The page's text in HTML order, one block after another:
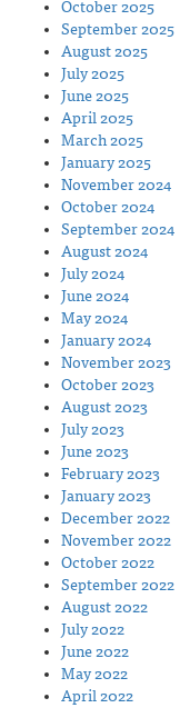
October 2025
September 2025
August 2025
July 2025
June 2025
April 2025
March 2025
January 2025
November 2024
October 2024
September 2024
August 2024
July 2024
June 2024
May 2024
January 2024
November 2023
October 2023
August 2023
July 2023
June 2023
February 2023
January 2023
December 2022
November 2022
October 2022
September 2022
August 2022
July 2022
June 2022
May 2022
April 2022